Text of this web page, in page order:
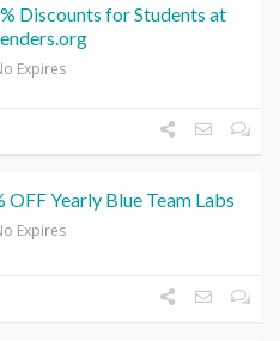
Discounts for Students at
Expires
OFF Yearly Blue Team Labs
Expires